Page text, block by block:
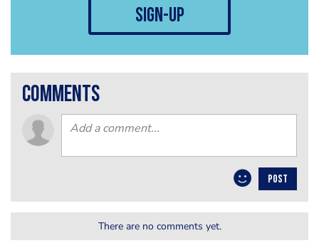
sign-up
comments
POST
There are no comments yet.